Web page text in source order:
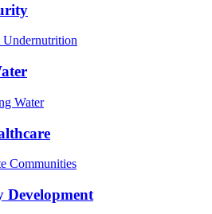
Water
Communities
Development